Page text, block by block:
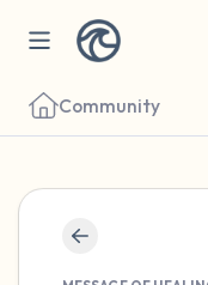
Community
Find a